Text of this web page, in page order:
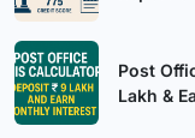
Post
Lakh &